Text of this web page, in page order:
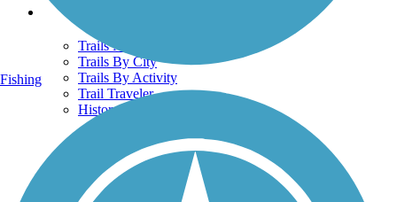
Trails
Trails Near Me
Trails By City
Trails By Activity
Trail Traveler
History on the Trail
Privacy
Follow Us
Fishing